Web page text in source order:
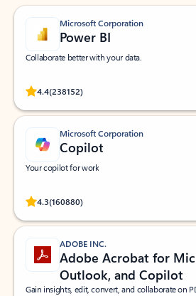
Microsoft Corporation
Power BI
Collaborate better with your data.
4.4(238152)
Rated (#=ratingAverage#) stars out of 5 stars,
Microsoft Corporation
Copilot
Your copilot for work
4.3(160880)
Rated (#=ratingAverage#) stars out of 5 stars,
ADOBE INC.
Adobe Acrobat for
Outlook, and Copilot
Gain insights, edit, convert, and collaborate on